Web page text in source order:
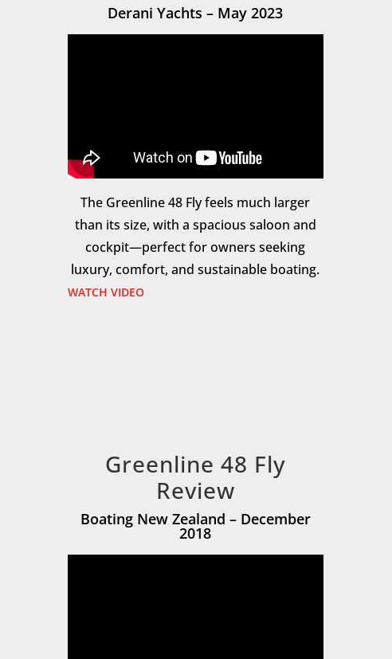
Derani Yachts – May 2023
The Greenline 48 Fly feels much larger
than its size, with a spacious saloon and
cockpit—perfect for owners seeking
luxury, comfort, and sustainable boating.
WATCH VIDEO
Greenline 48 Fly
Review
Boating New Zealand – December
2018